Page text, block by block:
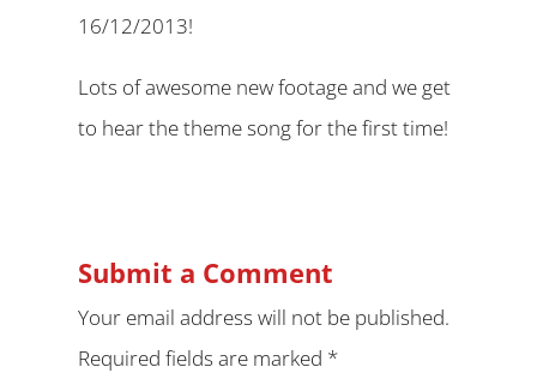
16/12/2013!
Lots of awesome new footage and we get
to hear the theme song for the first time!
Submit a Comment
Your email address will not be published.
Required fields are marked *